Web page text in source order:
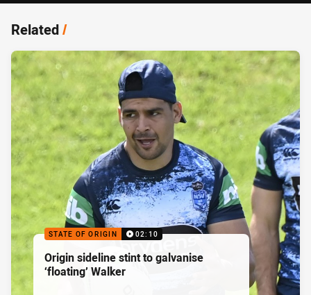
Related/
STATE OF ORIGIN 02:10
Origin sideline stint to galvanise
‘floating’ Walker